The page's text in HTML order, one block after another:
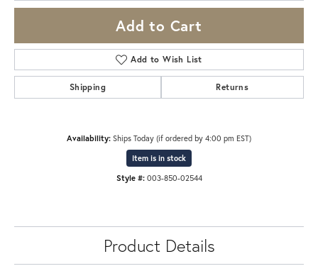
Add to Cart
Add to Wish List
Shipping Returns
Availability: Ships Today (if ordered by 4:00 pm EST)
Item is in stock
Style #: 003-850-02544
Product Details